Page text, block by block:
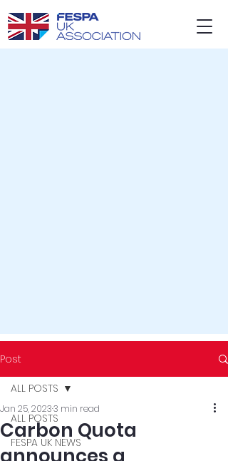
Post
ALL POSTS
FESPA UK NEWS
ALL POSTS
Carbon Quota
Jan 25, 20233 min read